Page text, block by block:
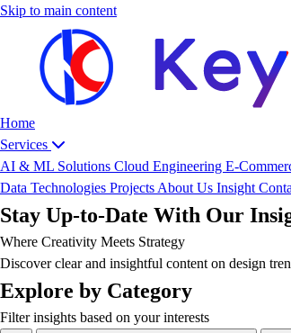
Skip to main content
Home
Services
AI & ML Solutions Cloud Engineering E-
Data Technologies Projects About Us Insight
Stay Up-to-Date With Our
Where Creativity Meets Strategy
Discover clear and insightful content on design
Explore by Category
Filter insights based on your interests